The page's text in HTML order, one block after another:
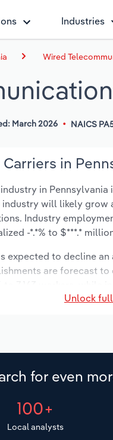
Industries
Wired
March 2026 NAICS
in
in
will likely grow
Industry
-*.*% to $***.*
expected to decline
are forecast
Unlock
for even
100+
Local analysts